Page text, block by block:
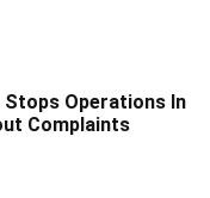
Stops Operations In
Complaints